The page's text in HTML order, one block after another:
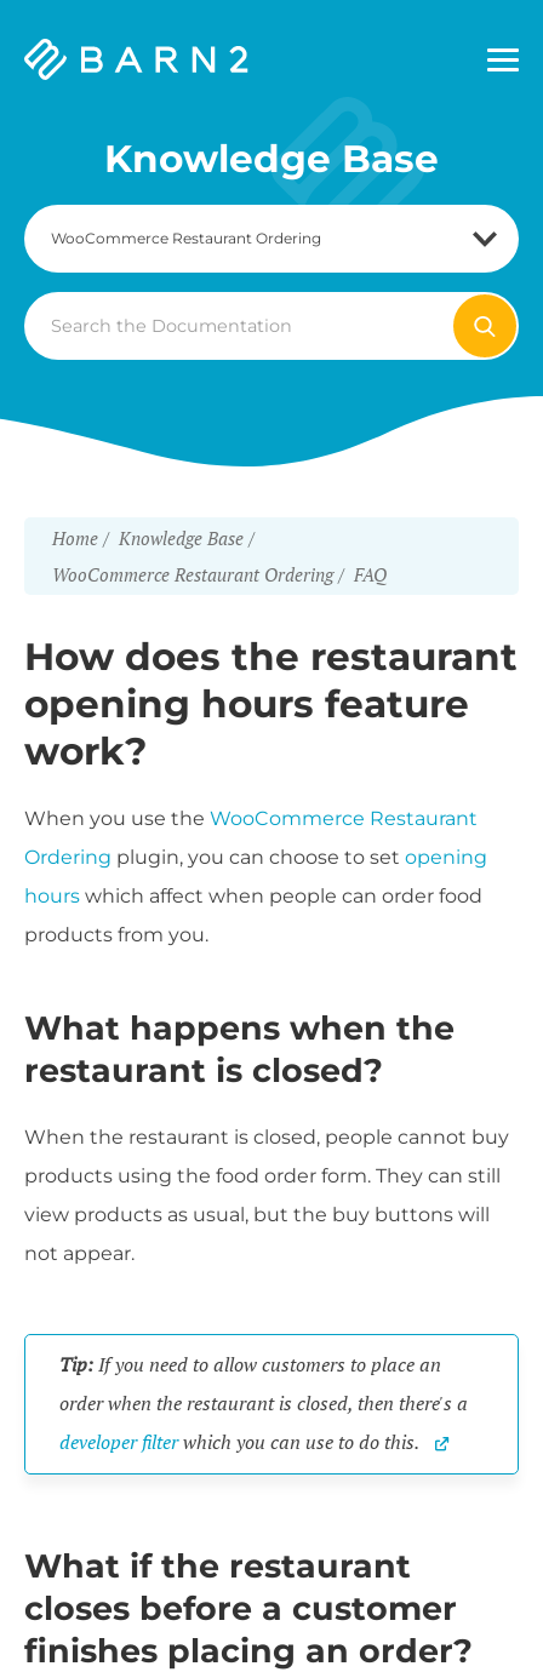
Barn2
Knowledge Base
Search
For
Home
Knowledge Base
WooCommerce Restaurant Ordering
FAQ
How does the restaurant
opening hours feature
work?
When you use the WooCommerce Restaurant
Ordering plugin, you can choose to set opening
hours which affect when people can order food
products from you.
What happens when the
restaurant is closed?
When the restaurant is closed, people cannot buy
products using the food order form. They can still
view products as usual, but the buy buttons will
not appear.
Tip: If you need to allow customers to place an
order when the restaurant is closed, then there's a
developer filter which you can use to do this.
What if the restaurant
closes before a customer
finishes placing an order?